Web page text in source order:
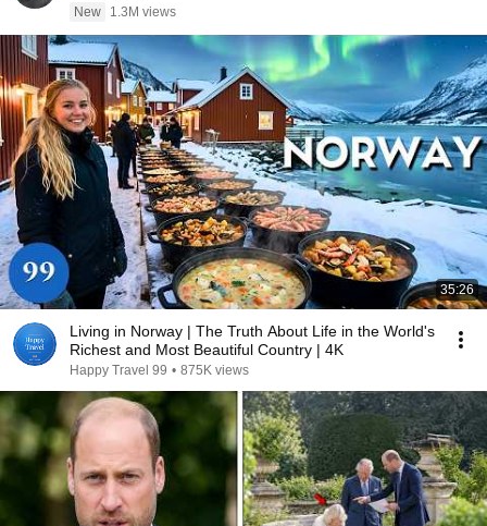
New
1.3M views
35:26
Living in Norway | The Truth About Life in the World's
Richest and Most Beautiful Country | 4K
Happy Travel 99 • 875K views